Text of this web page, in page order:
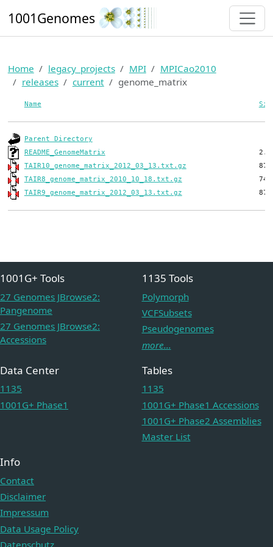
1001Genomes
Home legacy_projects MPI
MPICao2010
releases
current genome_matrix
Name
Parent Directory
README_GenomeMatrix
TAIR10_genome_matrix_2012_03_13.txt.gz
TAIR8_genome_matrix_2010_10_18.txt.gz
TAIR9_genome_matrix_2012_03_13.txt.gz
1001G+ Tools
27 Genomes JBrowse2:
Pangenome
27 Genomes JBrowse2:
Accessions
1135 Tools
Polymorph
VCFSubsets
Pseudogenomes
more...
Data Center
1135
1001G+ Phase1
Tables
1135
1001G+ Phase1 Accessions
1001G+ Phase2 Assemblies
Master List
Info
Contact
Disclaimer
Impressum
Data Usage Policy
Datenschutz